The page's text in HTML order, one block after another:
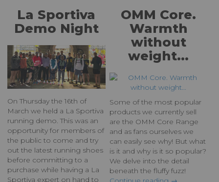
La Sportiva
Demo Night
On Thursday the 16th of
March we held a La Sportiva
running demo. This was an
opportunity for members of
the public to come and try
out the latest running shoes
before committing to a
purchase while having a La
Sportiva expert on hand to
OMM Core.
Warmth
without
weight...
Some of the most popular
products we currently sell
are the OMM Core Range
and as fans ourselves we
can easily see why! But what
is it and why is it so popular?
We delve into the detail
beneath the fluffy fuzz!